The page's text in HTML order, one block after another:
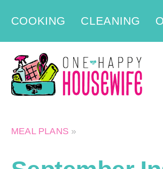
content
COOKING CLEANING
MEAL PLANS »